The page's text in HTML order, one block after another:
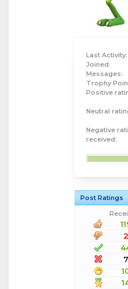
Last Activity:
Joined:
Messages:
Trophy
Positive
Neutral
Negative
received:
Post Ratings
2
7